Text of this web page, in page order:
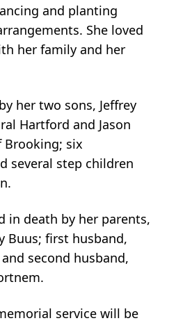
and planting
She loved
her family and her
her two sons, Jeffrey
Hartford and Jason
Brooking; six
several step children
in death by her parents,
Buus; first husband,
and second husband,
service will be